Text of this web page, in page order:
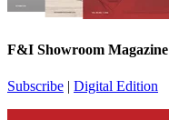
F&I Showroom Magazine
Subscribe | Digital Edition